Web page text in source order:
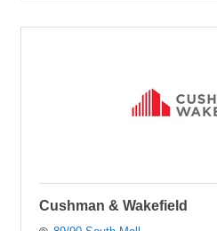
Cushman & Wakefield